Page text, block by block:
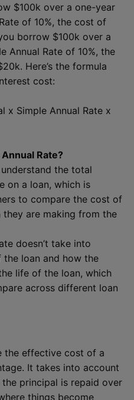
$100k over a one-year
of 10%, the cost of
borrow $100k over a
Annual Rate of 10%, the
Here’s the formula
cost:
x Simple Annual Rate x
Rate?
the total
on a loan, which is
to compare the cost of
are making from the
doesn’t take into
loan and how the
life of the loan, which
across different loan
the effective cost of a
It takes into account
principal is repaid over
things become